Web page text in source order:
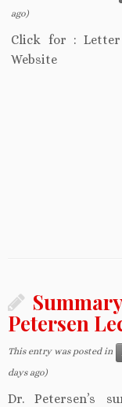
ago)
Click for :
Website
Petersen
This entry was posted in
days ago)
Dr. Petersen’s